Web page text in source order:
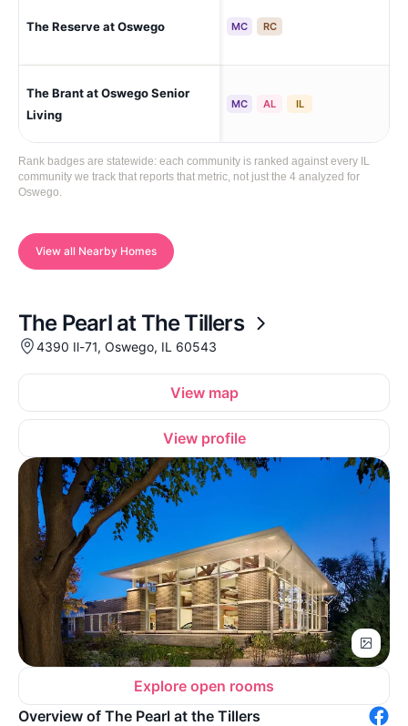
The Reserve at Oswego MC RC
The Brant at Oswego Senior
Living
MC AL IL
Rank badges are statewide: each community is ranked against every IL
community we track that reports that metric, not just the 4 analyzed for
Oswego.
View all Nearby Homes
The Pearl at The Tillers
4390 Il-71, Oswego, IL 60543
View map
View profile
Explore open rooms
Overview of The Pearl at the Tillers